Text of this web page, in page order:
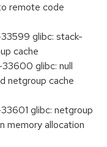
remote code
glibc: stack-
cache
glibc: null
netgroup cache
glibc: netgroup
memory allocation